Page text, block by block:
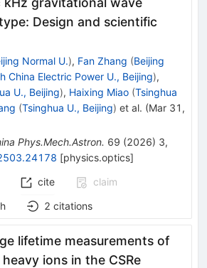
Design and scientific
Normal U.), Fan Zhang (Beijing
China Electric Power U., Beijing),
U., Beijing), Haixing Miao (Tsinghua
(Tsinghua U., Beijing) et al. (Mar 31,
Phys.Mech.Astron. 69 (2026) 3,
[physics.optics]
cite
claim
2 citations
lifetime measurements of
ions in the CSRe